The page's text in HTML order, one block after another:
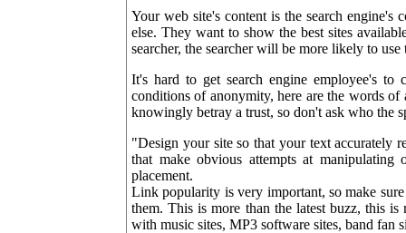
Your web site's content is the search
else. They want to show the best sites
searcher, the searcher will be more likely to
It's hard to get search engine employee's
conditions of anonymity, here are the words
knowingly betray a trust, so don't ask who the
"Design your site so that your text accurately
that make obvious attempts at
placement.
Link popularity is very important, so make
them. This is more than the latest buzz, this
with music sites, MP3 software sites, band fan